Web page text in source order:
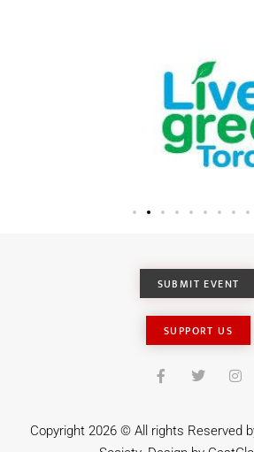
SUBMIT EVENT
SUPPORT US
Copyright 2026 © All rights Reserved